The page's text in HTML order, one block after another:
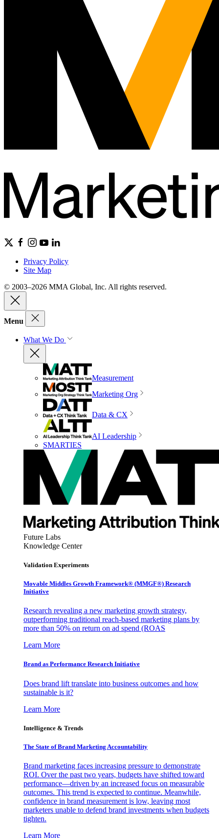
Privacy Policy
Site Map
© 2003–2026 MMA Global, Inc. All rights reserved.
Menu
What We Do
Measurement
Marketing Org
Data & CX
AI Leadership
SMARTIES
Future Labs
Knowledge Center
Validation Experiments
Movable Middles Growth Framework® (MMGF®) Research
Initiative
Research revealing a new marketing growth strategy,
outperforming traditional reach-based marketing plans by
more than 50% on return on ad spend (ROAS
Learn More
Brand as Performance Research Initiative
Does brand lift translate into business outcomes and how
sustainable is it?
Learn More
Intelligence & Trends
The State of Brand Marketing Accountability
Brand marketing faces increasing pressure to demonstrate
ROI. Over the past two years, budgets have shifted toward
performance—driven by an increased focus on measurable
outcomes. This trend is expected to continue. Meanwhile,
confidence in brand measurement is low, leaving most
marketers unable to defend brand investments when budgets
tighten.
Learn More